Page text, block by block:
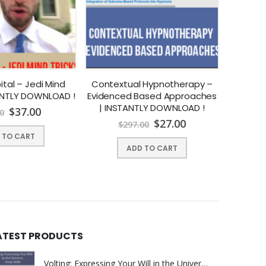
with natural ease.
9 weeks.
by-point conversational hypnosis demonstration
these will be recorded if I miss any of them
Mastery Certification Training in 2016
– Jedi Mind
DOWNLOAD !
$37.00
CART
Contextual Hypnotherapy –
Evidenced Based Approaches
| INSTANTLY DOWNLOAD !
$297.00 $27.00
ADD TO CART
PRODUCTS
Volting: Expressing Your Will in the Universe by Sixty Skills